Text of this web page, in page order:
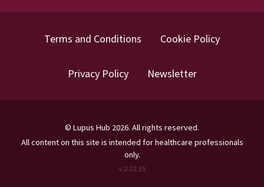
Terms and Conditions Cookie Policy
Privacy Policy Newsletter
© Lupus Hub 2026. All rights reserved.
All content on this site is intended for healthcare professionals
only.
v.2.22.35